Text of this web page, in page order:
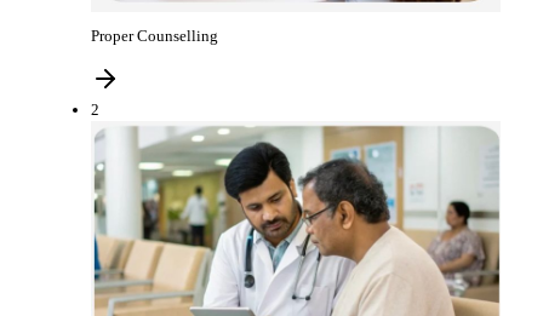
Proper Counselling
2